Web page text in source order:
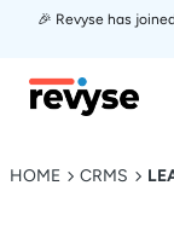
🎉 Revyse has
Revyse
HOME CRMS